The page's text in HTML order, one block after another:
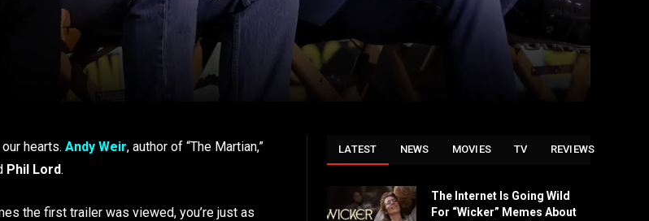
hearts. Andy Weir, author of “The Martian,”
Phil Lord.
the first trailer was viewed, you’re just as
LATEST NEWS MOVIES TV REVIEWS
The Internet Is Going Wild
For “Wicker” Memes About